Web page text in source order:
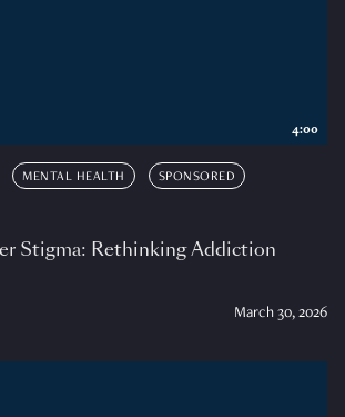
MENTAL HEALTH SPONSORED
Stigma: Rethinking Addiction
March 30, 2026
4:00